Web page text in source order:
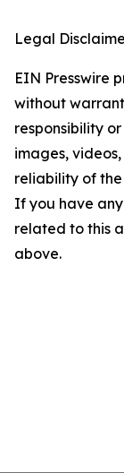
Legal
EIN Presswire
without
responsibility
images,
reliability of
If you have
related to this
above.